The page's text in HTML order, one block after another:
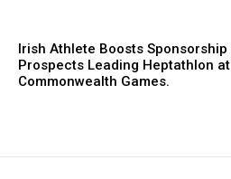
Irish Athlete Boosts Sponsorship
Prospects Leading Heptathlon at
Commonwealth Games.